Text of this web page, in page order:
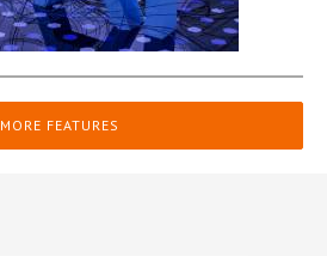
MORE FEATURES